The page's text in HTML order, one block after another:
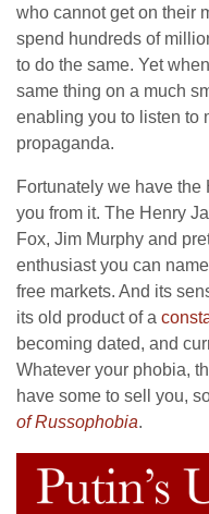
who cannot get on their
spend hundreds of
to do the same. Yet
same thing on a much
enabling you to listen to
propaganda.
Fortunately we have the
you from it. The Henry
Fox, Jim Murphy and
enthusiast you can
free markets. And its
its old product of a
becoming dated, and
Whatever your phobia,
have some to sell you,
of Russophobia.